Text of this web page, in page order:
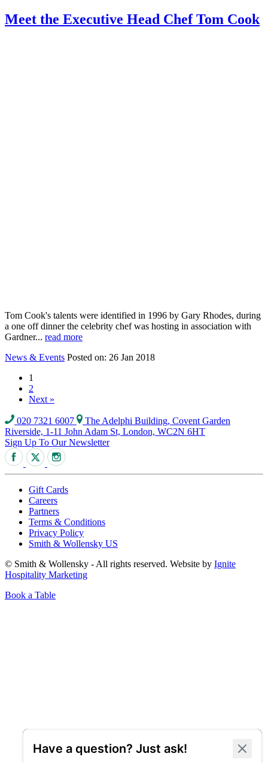
Meet the Executive Head Chef Tom Cook
Tom Cook's talents were identified in 1996 by Gary Rhodes, during
a one off dinner the celebrity chef was hosting in association with
Gardner... read more
News & Events Posted on: 26 Jan 2018
1
2
Next »
020 7321 6007
The Adelphi Building, Covent Garden
Riverside, 1-11 John Adam St, London, WC2N 6HT
Sign Up To Our Newsletter
Gift Cards
Careers
Partners
Terms & Conditions
Privacy Policy
Smith & Wollensky US
© Smith & Wollensky - All rights reserved. Website by Ignite
Hospitality Marketing
Book a Table